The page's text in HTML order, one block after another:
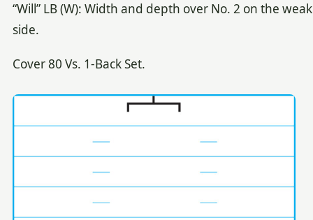
“Will” LB (W): Width and depth over No. 2 on the weak
side.
Cover 80 Vs. 1-Back Set.